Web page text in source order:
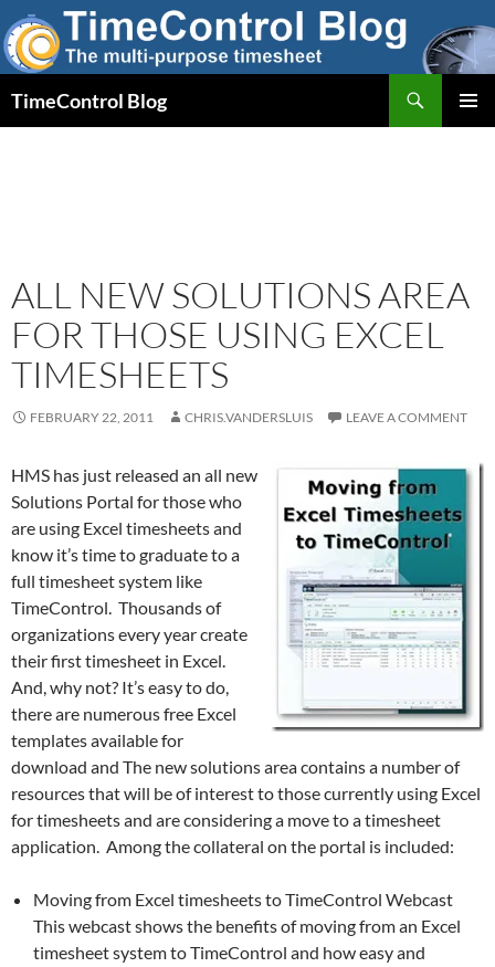
Skip
to
content
TimeControl Blog
ALL NEW SOLUTIONS AREA
FOR THOSE USING EXCEL
TIMESHEETS
FEBRUARY 22, 2011 CHRIS.VANDERSLUIS LEAVE A COMMENT
HMS has just released an all new
Solutions Portal for those who
are using Excel timesheets and
know it’s time to graduate to a
full timesheet system like
TimeControl. Thousands of
organizations every year create
their first timesheet in Excel.
And, why not? It’s easy to do,
there are numerous free Excel
templates available for
download and The new solutions area contains a number of
resources that will be of interest to those currently using Excel
for timesheets and are considering a move to a timesheet
application. Among the collateral on the portal is included:
Moving from Excel timesheets to TimeControl Webcast
This webcast shows the benefits of moving from an Excel
timesheet system to TimeControl and how easy and